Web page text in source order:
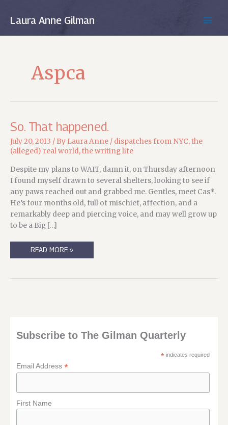
Laura Anne Gilman
Aspca
So. That happened.
July 20, 2013 / By Laura Anne / dispatches from NYC,the
(alleged) real world,the writing life
Despite my plans to WAIT, damn it, on Thursday afternoon
I found myself drawn to several shelters, looking to see if
any paws reached out and grabbed me. Gentles, meet Cas*.
He’s four months old, full of mischief, affection, and a
remarkably deep and piercing voice, and may well grow up
to be a Big […]
SO.
READ MORE »
Subscribe to The Gilman Quarterly
* indicates required
Email Address*
First Name